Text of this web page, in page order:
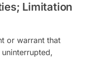
Limitation
or warrant that